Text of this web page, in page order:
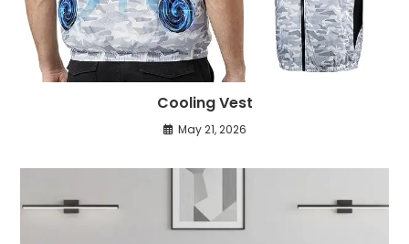
Cooling Vest
May 21, 2026